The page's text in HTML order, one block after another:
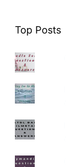
Top Posts